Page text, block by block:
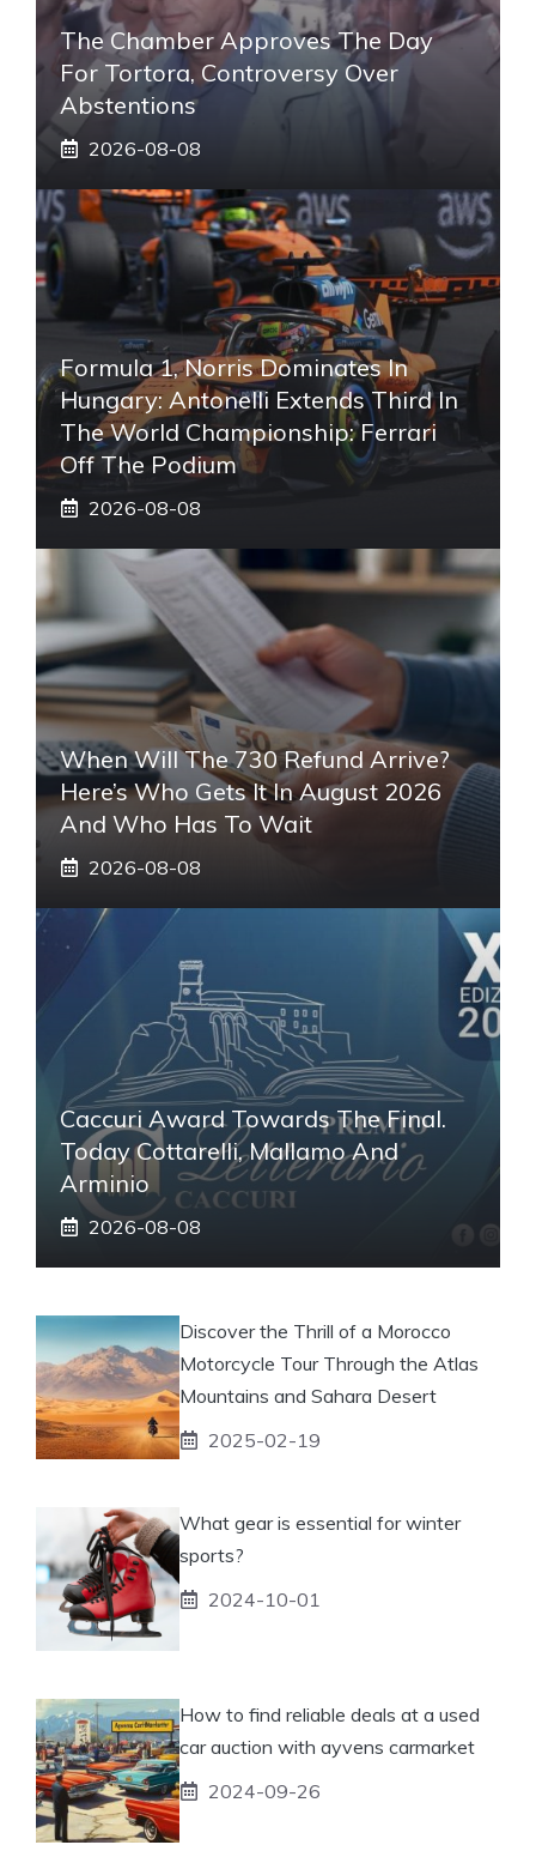
The Chamber Approves The Day
For Tortora, Controversy Over
Abstentions
2026-08-08
Formula 1, Norris Dominates In
Hungary: Antonelli Extends Third In
The World Championship: Ferrari
Off The Podium
2026-08-08
When Will The 730 Refund Arrive?
Here’s Who Gets It In August 2026
And Who Has To Wait
2026-08-08
Caccuri Award Towards The Final.
Today Cottarelli, Mallamo And
Arminio
2026-08-08
Discover the Thrill of a Morocco
Motorcycle Tour Through the Atlas
Mountains and Sahara Desert
2025-02-19
What gear is essential for winter
sports?
2024-10-01
How to find reliable deals at a used
car auction with ayvens carmarket
2024-09-26